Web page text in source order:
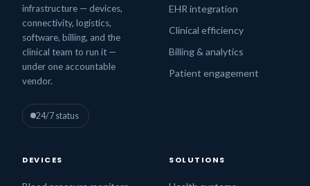
infrastructure — devices,
connectivity, logistics,
software, billing, and the
clinical team to run it —
under one accountable
vendor.
24/7 status
EHR integration
Clinical efficiency
Billing & analytics
Patient engagement
DEVICES SOLUTIONS